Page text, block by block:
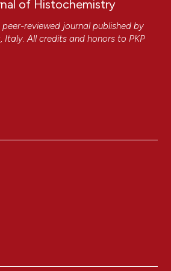
of Histochemistry
peer-reviewed journal published by
Italy. All credits and honors to PKP